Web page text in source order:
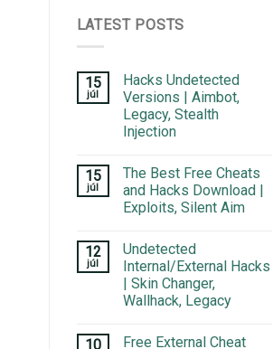
LATEST POSTS
15
júl
Hacks Undetected
Versions | Aimbot,
Legacy, Stealth
Injection
15
júl
The Best Free Cheats
and Hacks Download |
Exploits, Silent Aim
12
júl
Undetected
Internal/External Hacks
| Skin Changer,
Wallhack, Legacy
10
Free External Cheat